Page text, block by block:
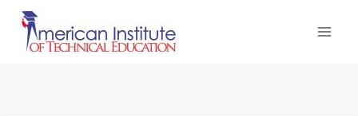
Skip
content